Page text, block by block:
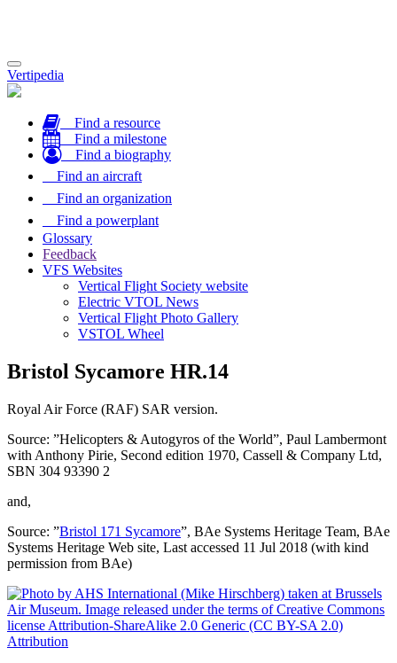
Toggle
navigation
Vertipedia
Find a resource
Find a milestone
Find a biography
Find an aircraft
Find an organization
Find a powerplant
Glossary
Feedback
VFS Websites
Vertical Flight Society website
Electric VTOL News
Vertical Flight Photo Gallery
VSTOL Wheel
Bristol Sycamore HR.14
Royal Air Force (RAF) SAR version.
Source: ”Helicopters & Autogyros of the World”, Paul Lambermont
with Anthony Pirie, Second edition 1970, Cassell & Company Ltd,
SBN 304 93390 2
and,
Source: ”Bristol 171 Sycamore”, BAe Systems Heritage Team, BAe
Systems Heritage Web site, Last accessed 11 Jul 2018 (with kind
permission from BAe)
Attribution